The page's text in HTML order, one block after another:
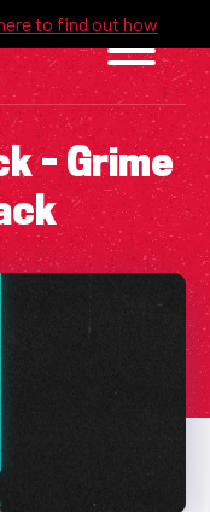
to find out how
– Grime